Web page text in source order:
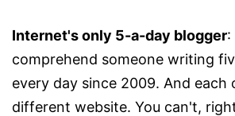
Internet's only 5-a-day blogger:
comprehend someone writing
every day since 2009. And each
different website. You can't,